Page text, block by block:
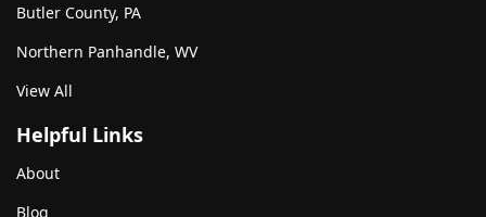
Butler County, PA
Northern Panhandle, WV
View All
Helpful Links
About
Blog